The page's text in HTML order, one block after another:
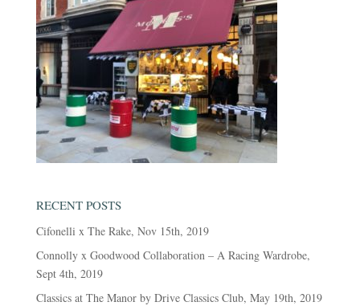
RECENT POSTS
Cifonelli x The Rake, Nov 15th, 2019
Connolly x Goodwood Collaboration – A Racing Wardrobe,
Sept 4th, 2019
Classics at The Manor by Drive Classics Club, May 19th, 2019